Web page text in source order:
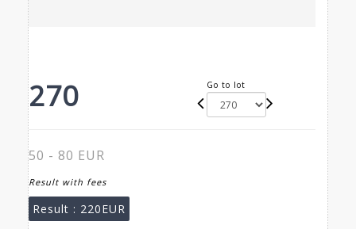
270 Go to lot
50 - 80 EUR
Result with fees
Result : 220EUR